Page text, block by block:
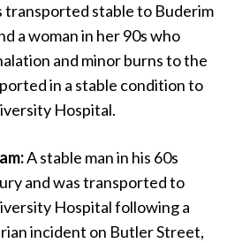
transported stable to Buderim
a woman in her 90s who
and minor burns to the
in a stable condition to
Hospital.
A stable man in his 60s
and was transported to
Hospital following a
incident on Butler Street,